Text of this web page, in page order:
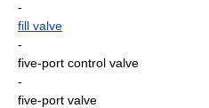
-
fill valve
-
five-port control valve
-
five-port valve